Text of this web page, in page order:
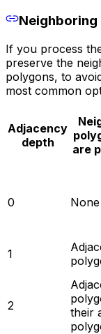
If you process
preserve the
polygons, to
most common
Adjacency
depth
are
0 None
1
2
their